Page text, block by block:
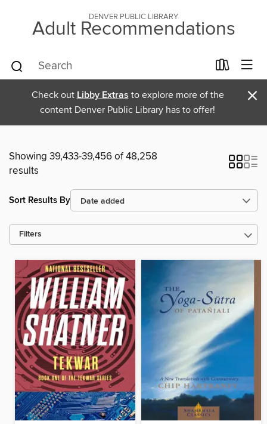
DENVER PUBLIC LIBRARY
Adult Recommendations
Check out Libby Extras to explore more of the
content Denver Public Library has to offer!
×
Showing 39,433-39,456 of 48,258
results
Sort Results By
Filters